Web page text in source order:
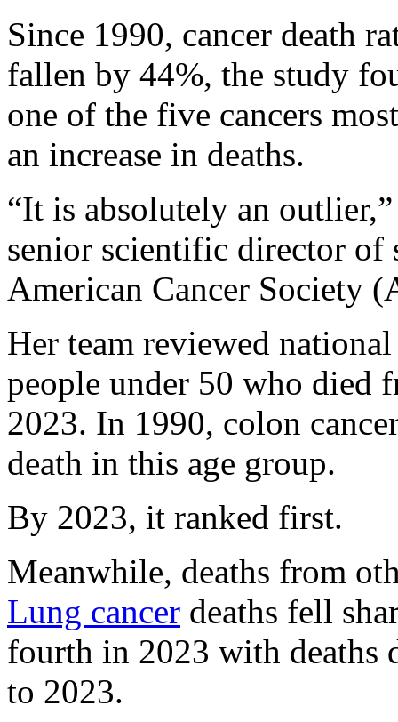
Since 1990, cancer death
fallen by 44%, the study
one of the five cancers
an increase in deaths.
“It is absolutely an
senior scientific director of
American Cancer Society
Her team reviewed
people under 50 who died
2023. In 1990, colon
death in this age group.
By 2023, it ranked first.
Meanwhile, deaths from
Lung cancer deaths fell
fourth in 2023 with deaths
to 2023.